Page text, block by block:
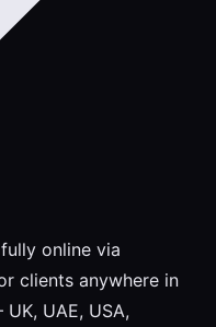
online via
clients anywhere in
UAE, USA,